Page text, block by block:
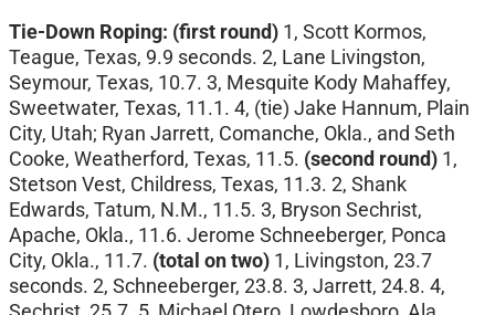
Tie-Down Roping: (first round) 1, Scott Kormos,
Teague, Texas, 9.9 seconds. 2, Lane Livingston,
Seymour, Texas, 10.7. 3, Mesquite Kody Mahaffey,
Sweetwater, Texas, 11.1. 4, (tie) Jake Hannum, Plain
City, Utah; Ryan Jarrett, Comanche, Okla., and Seth
Cooke, Weatherford, Texas, 11.5. (second round) 1,
Stetson Vest, Childress, Texas, 11.3. 2, Shank
Edwards, Tatum, N.M., 11.5. 3, Bryson Sechrist,
Apache, Okla., 11.6. Jerome Schneeberger, Ponca
City, Okla., 11.7. (total on two) 1, Livingston, 23.7
seconds. 2, Schneeberger, 23.8. 3, Jarrett, 24.8. 4,